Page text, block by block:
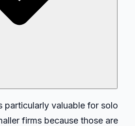
particularly valuable for solo
firms because those are